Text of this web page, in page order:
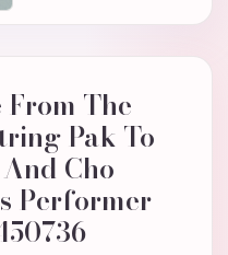
From The
Pak To
Cho
Performer